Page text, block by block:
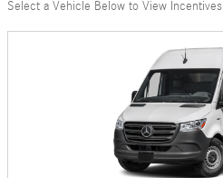
Select a Vehicle Below to View Incentives